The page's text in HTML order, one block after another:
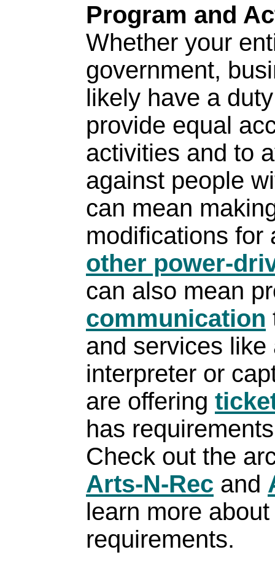
Program and
Whether your
government,
likely have a
provide equal
activities and to
against people
can mean
modifications for
other power-
can also mean
communication
and services
interpreter or
are offering
has
Check out the
Arts-N-Rec and
learn more
requirements.